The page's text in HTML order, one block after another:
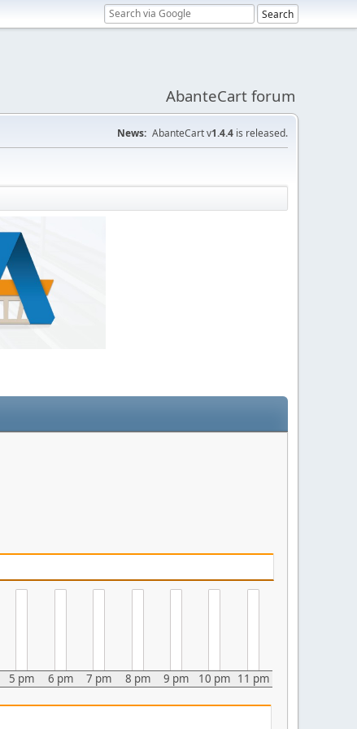
AbanteCart forum
News: AbanteCart v1.4.4 is released.
5 pm 6 pm 7 pm 8 pm 9 pm 10 pm 11 pm